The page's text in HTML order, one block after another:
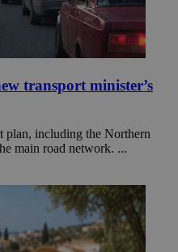
transport minister’s
plan, including the Northern
main road network. ...